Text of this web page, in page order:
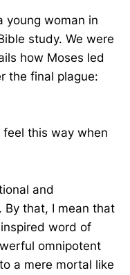
young woman in
study. We were
how Moses led
the final plague:
feel this way when
and
By that, I mean that
word of
omnipotent
a mere mortal like